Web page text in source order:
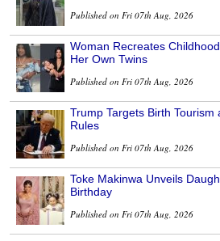
Published on Fri 07th Aug, 2026
Woman Recreates
Her Own Twins
Published on Fri 07th Aug, 2026
Trump Targets Birth
Rules
Published on Fri 07th Aug, 2026
Toke Makinwa Unveils
Birthday
Published on Fri 07th Aug, 2026